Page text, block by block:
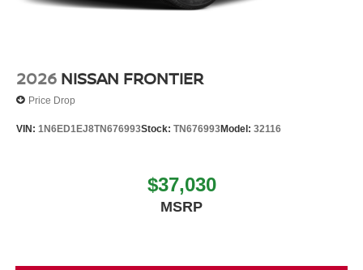
2026 NISSAN FRONTIER
Price Drop
VIN: 1N6ED1EJ8TN676993Stock: TN676993Model: 32116
$37,030
MSRP